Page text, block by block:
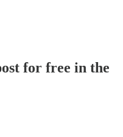
for free in the